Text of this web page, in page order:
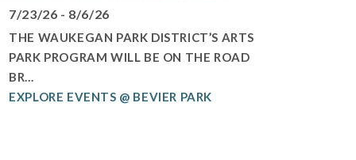
7/23/26 - 8/6/26
THE WAUKEGAN PARK DISTRICT’S ARTS
PARK PROGRAM WILL BE ON THE ROAD
BR...
EXPLORE EVENTS @ BEVIER PARK